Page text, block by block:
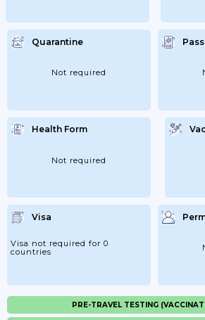
Quarantine
Not required
Health Form
Not required
Visa
Visa not required for 0
countries
PRE-TRAVEL TESTING